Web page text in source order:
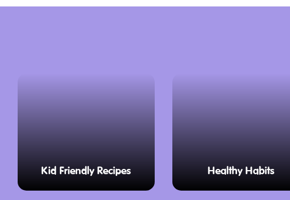
Bellarine Railway is a living museum where
minute journey takes you through stunning
views of sparkling Swan Bay and charming
Kid Friendly Recipes Healthy Habits